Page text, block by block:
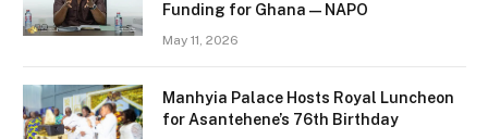
Funding for Ghana — NAPO
May 11, 2026
Manhyia Palace Hosts Royal Luncheon
for Asantehene’s 76th Birthday